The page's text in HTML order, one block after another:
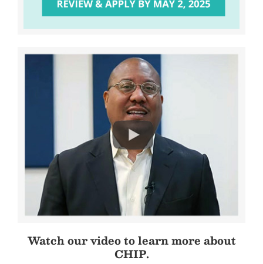
Watch our video to learn more about
CHIP.